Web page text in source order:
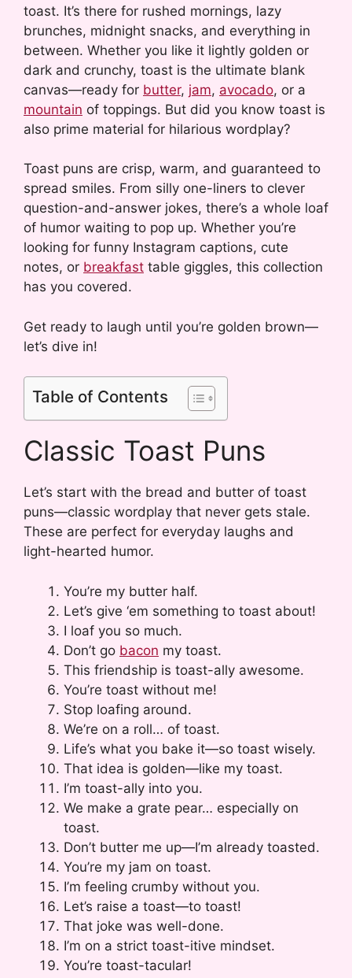
toast. It’s there for rushed mornings, lazy
brunches, midnight snacks, and everything in
between. Whether you like it lightly golden or
dark and crunchy, toast is the ultimate blank
canvas—ready for butter, jam, avocado, or a
mountain of toppings. But did you know toast is
also prime material for hilarious wordplay?
Toast puns are crisp, warm, and guaranteed to
spread smiles. From silly one-liners to clever
question-and-answer jokes, there’s a whole loaf
of humor waiting to pop up. Whether you’re
looking for funny Instagram captions, cute
notes, or breakfast table giggles, this collection
has you covered.
Get ready to laugh until you’re golden brown—
let’s dive in!
Table of Contents
Classic Toast Puns
Let’s start with the bread and butter of toast
puns—classic wordplay that never gets stale.
These are perfect for everyday laughs and
light-hearted humor.
You’re my butter half.
Let’s give ‘em something to toast about!
I loaf you so much.
Don’t go bacon my toast.
This friendship is toast-ally awesome.
You’re toast without me!
Stop loafing around.
We’re on a roll… of toast.
Life’s what you bake it—so toast wisely.
That idea is golden—like my toast.
I’m toast-ally into you.
We make a grate pear… especially on
toast.
Don’t butter me up—I’m already toasted.
You’re my jam on toast.
I’m feeling crumby without you.
Let’s raise a toast—to toast!
That joke was well-done.
I’m on a strict toast-itive mindset.
You’re toast-tacular!